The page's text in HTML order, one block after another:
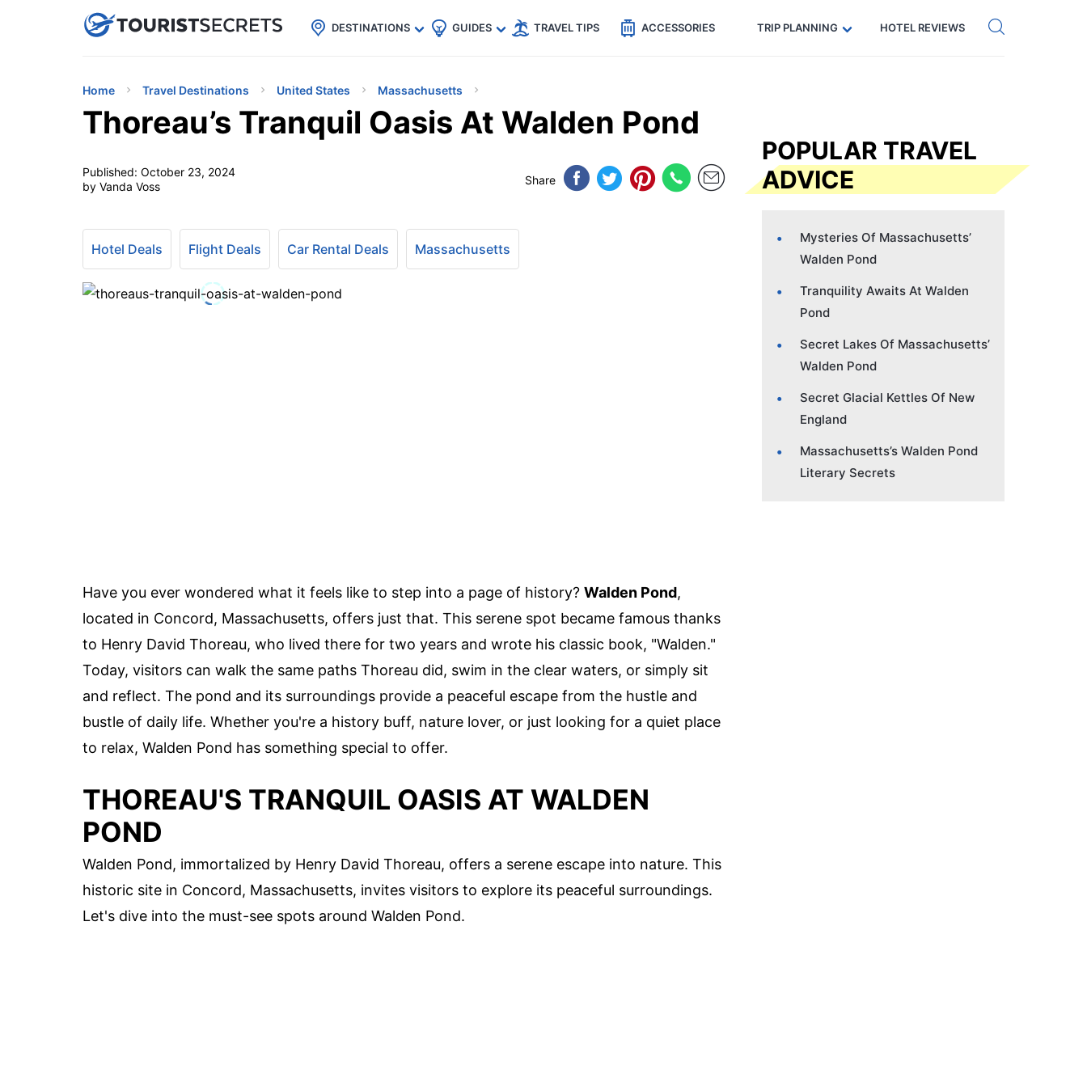
uPhoneCheap eSIM for 150+ Countries🇯🇵
🇹🇭
🇬🇧
🇺🇸
🇩🇪 Code: SECRETS5 — 5% off Get eSIM →
DESTINATIONS GUIDES TRAVEL TIPS ACCESSORIES TRIP PLANNING HOTEL REVIEWS
Home Travel Destinations United States Massachusetts
Thoreau’s Tranquil Oasis At Walden Pond
Published: October 23, 2024
by Vanda Voss
Share
Hotel Deals Flight Deals Car Rental Deals Massachusetts
Have you ever wondered what it feels like to step into a page of history? Walden Pond,
located in Concord, Massachusetts, offers just that. This serene spot became famous thanks
to Henry David Thoreau, who lived there for two years and wrote his classic book, "Walden."
Today, visitors can walk the same paths Thoreau did, swim in the clear waters, or simply sit
and reflect. The pond and its surroundings provide a peaceful escape from the hustle and
bustle of daily life. Whether you're a history buff, nature lover, or just looking for a quiet place
to relax, Walden Pond has something special to offer.
THOREAU'S TRANQUIL OASIS AT WALDEN
POND
Walden Pond, immortalized by Henry David Thoreau, offers a serene escape into nature. This
historic site in Concord, Massachusetts, invites visitors to explore its peaceful surroundings.
Let's dive into the must-see spots around Walden Pond.
POPULAR TRAVEL
ADVICE
Mysteries Of Massachusetts’
Walden Pond
Tranquility Awaits At Walden
Pond
Secret Lakes Of Massachusetts’
Walden Pond
Secret Glacial Kettles Of New
England
Massachusetts’s Walden Pond
Literary Secrets